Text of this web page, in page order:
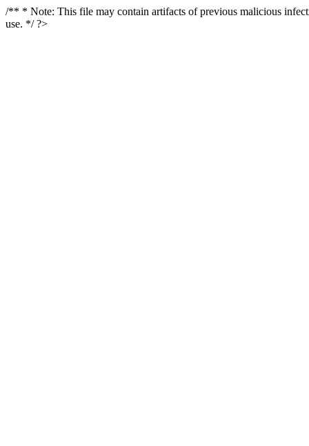
/** * Note: This file may contain artifacts of previous malicious
use. */ ?>